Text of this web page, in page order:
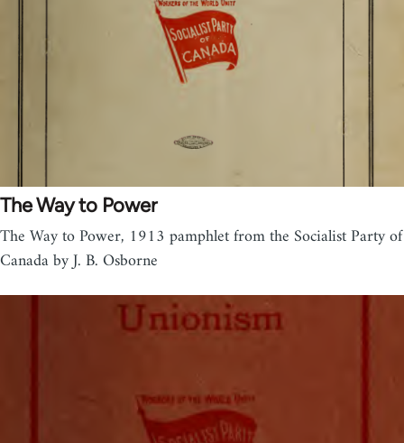
The Way to Power
The Way to Power, 1913 pamphlet from the Socialist Party of
Canada by J. B. Osborne